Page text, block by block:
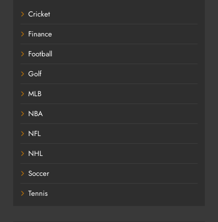
Cricket
Finance
Football
Golf
MLB
NBA
NFL
NHL
Soccer
Tennis